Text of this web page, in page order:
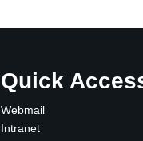
Quick
Webmail
Intranet